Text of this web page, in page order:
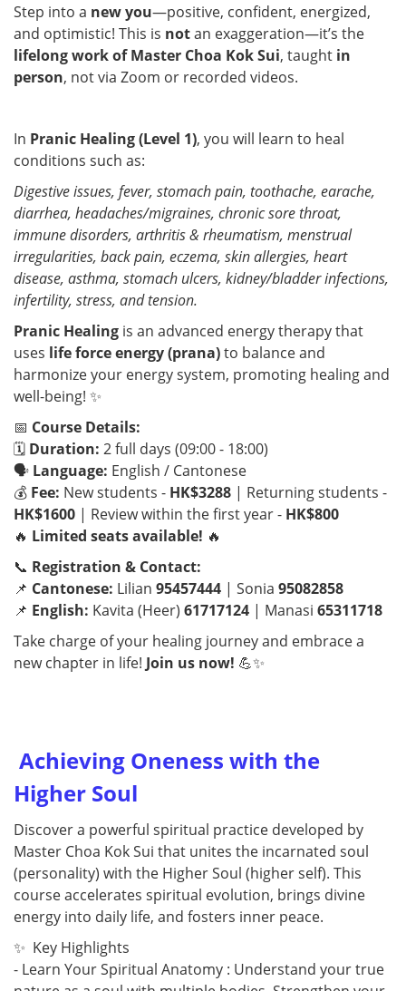
Step into a new you—positive, confident, energized,
and optimistic! This is notan exaggeration—it’s the
lifelong work of Master Choa Kok Sui, taught in
person, not via Zoom or recorded videos.
In Pranic Healing (Level 1), you will learn to heal
conditions such as:
Digestive issues, fever, stomach pain, toothache, earache,
diarrhea, headaches/migraines, chronic sore throat,
immune disorders, arthritis & rheumatism, menstrual
irregularities, back pain, eczema, skin allergies, heart
disease, asthma, stomach ulcers, kidney/bladder infections,
infertility, stress, and tension.
Pranic Healing is an advanced energy therapy that
uses life force energy (prana)to balance and
harmonize your energy system, promoting healing and
well-being! ✨
📅 Course Details:
🗓 Duration: 2 full days (09:00 - 18:00)
🗣 Language: English / Cantonese
💰 Fee: New students - HK$3288 | Returning students -
HK$1600 | Review within the first year - HK$800
🔥 Limited seats available! 🔥
📞 Registration & Contact:
📌 Cantonese: Lilian 95457444 | Sonia 95082858
📌 English: Kavita (Heer) 61717124 | Manasi 65311718
Take charge of your healing journey and embrace a
new chapter in life! Join us now! 💪✨
Achieving Oneness with the
Higher Soul
Discover a powerful spiritual practice developed by
Master Choa Kok Sui that unites the incarnated soul
(personality) with the Higher Soul (higher self). This
course accelerates spiritual evolution, brings divine
energy into daily life, and fosters inner peace.
✨ Key Highlights
- Learn Your Spiritual Anatomy : Understand your true